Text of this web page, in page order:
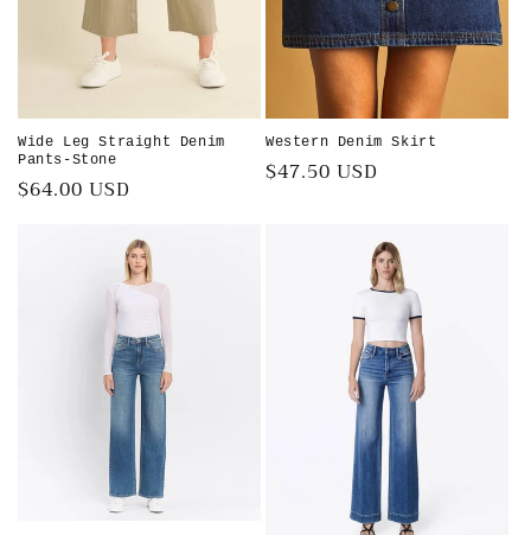
Wide Leg Straight Denim
Pants-Stone
Regular
$64.00 USD
Western Denim Skirt
Regular
$47.50 USD